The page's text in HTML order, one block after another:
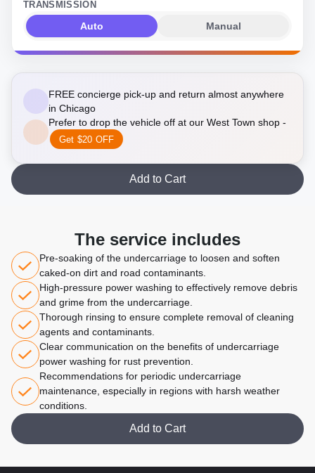
TRANSMISSION
Auto Manual
FREE concierge pick-up and return almost anywhere
in Chicago
Prefer to drop the vehicle off at our West Town shop -
Get $20 OFF
Add to Cart
The service includes
Pre-soaking of the undercarriage to loosen and soften
caked-on dirt and road contaminants.
High-pressure power washing to effectively remove debris
and grime from the undercarriage.
Thorough rinsing to ensure complete removal of cleaning
agents and contaminants.
Clear communication on the benefits of undercarriage
power washing for rust prevention.
Recommendations for periodic undercarriage
maintenance, especially in regions with harsh weather
conditions.
Add to Cart